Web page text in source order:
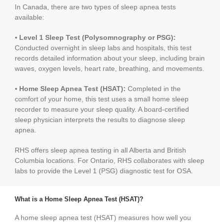
In Canada, there are two types of sleep apnea tests
available:
⦁ Level 1 Sleep Test (Polysomnography or PSG):
Conducted overnight in sleep labs and hospitals, this test
records detailed information about your sleep, including brain
waves, oxygen levels, heart rate, breathing, and movements.
⦁ Home Sleep Apnea Test (HSAT): Completed in the
comfort of your home, this test uses a small home sleep
recorder to measure your sleep quality. A board-certified
sleep physician interprets the results to diagnose sleep
apnea.
RHS offers sleep apnea testing in all Alberta and British
Columbia locations. For Ontario, RHS collaborates with sleep
labs to provide the Level 1 (PSG) diagnostic test for OSA.
What is a Home Sleep Apnea Test (HSAT)?
A home sleep apnea test (HSAT) measures how well you